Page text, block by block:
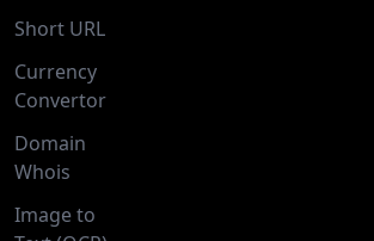
Short URL
Currency
Convertor
Domain
Whois
Image to